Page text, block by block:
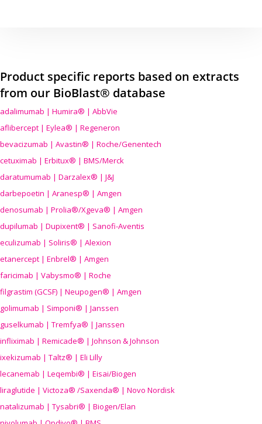
Product specific reports based on extracts
from our BioBlast® database
adalimumab | Humira® | AbbVie
aflibercept | Eylea® | Regeneron
bevacizumab | Avastin® | Roche/Genentech
cetuximab | Erbitux® | BMS/Merck
daratumumab | Darzalex® | J&J
darbepoetin | Aranesp® | Amgen
denosumab | Prolia®/Xgeva® | Amgen
dupilumab | Dupixent® | Sanofi-Aventis
eculizumab | Soliris® | Alexion
etanercept | Enbrel® | Amgen
faricimab | Vabysmo® | Roche
filgrastim (GCSF) | Neupogen® | Amgen
golimumab | Simponi® | Janssen
guselkumab | Tremfya® | Janssen
infliximab | Remicade® | Johnson & Johnson
ixekizumab | Taltz® | Eli Lilly
lecanemab | Leqembi® | Eisai/Biogen
liraglutide | Victoza® /Saxenda® | Novo Nordisk
natalizumab | Tysabri® | Biogen/Elan